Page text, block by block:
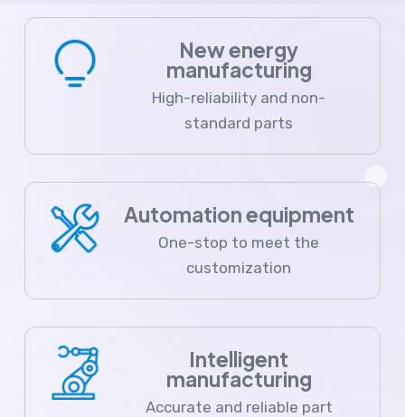
New energy
manufacturing
High-reliability and non-
standard parts
Automation equipment
One-stop to meet the
customization
Intelligent
manufacturing
Accurate and reliable part